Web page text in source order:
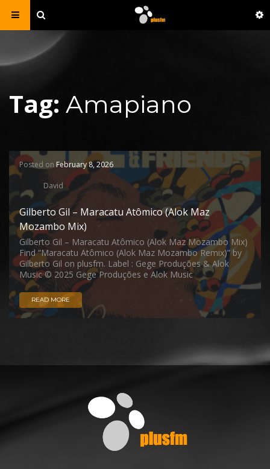
Tag: Amapiano
Posted on February 8, 2026
David
Gilberto Gil – Maracatu Atômico (Alok Maz
Mozambo Mix)
Gilberto Gil – Maracatu Atômico (Alok Maz Mozambo Mix)
Find “Maracatu Atômico (Alok Maz Mozambo Remix)” by
Gilberto Gil on plusfm. Label : Gege Produções & Alok
Music © 2025 Gege Produções e Alok Music
READ MORE